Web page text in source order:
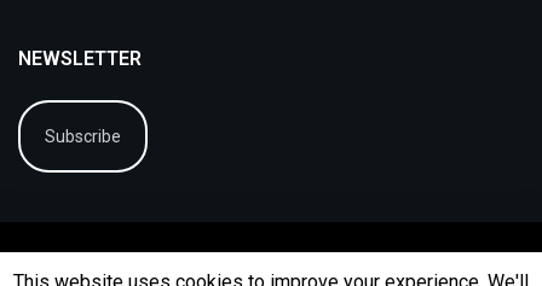
NEWSLETTER
Subscribe